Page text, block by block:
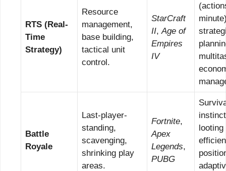
RTS (Real-
Time
Strategy)
Resource
management,
base building,
tactical unit
control.
StarCraft
II, Age of
Empires
IV
Battle
Royale
Last-player-
standing,
scavenging,
shrinking play
areas.
Fortnite,
Apex
Legends,
PUBG
looting